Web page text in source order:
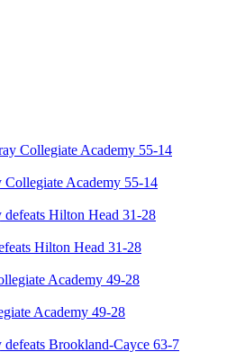
Collegiate Academy 55-14
Hilton Head 31-28
Academy 49-28